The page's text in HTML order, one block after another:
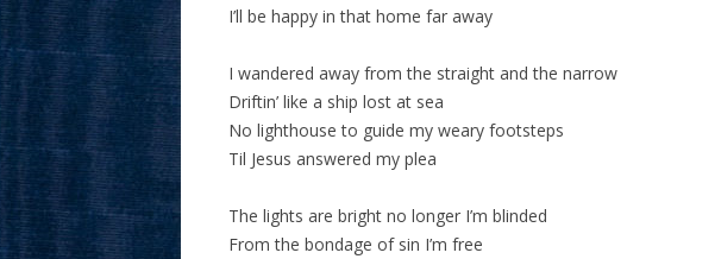
I’ll be happy in that home far away
I wandered away from the straight and the narrow
Driftin’ like a ship lost at sea
No lighthouse to guide my weary footsteps
Til Jesus answered my plea
The lights are bright no longer I’m blinded
From the bondage of sin I’m free